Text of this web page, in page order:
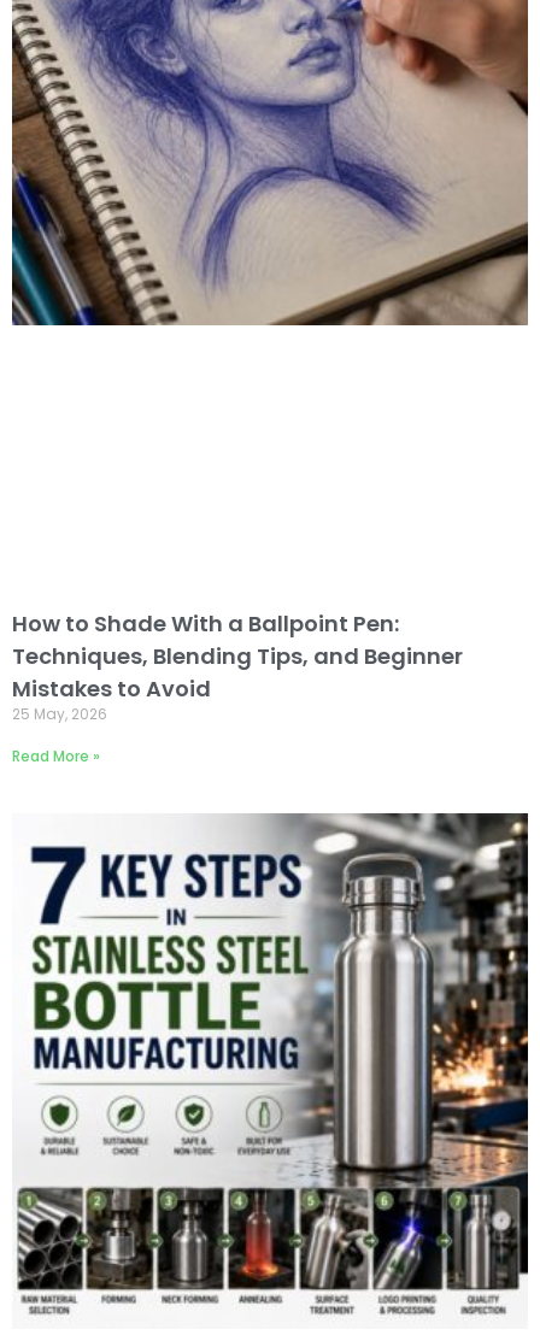
How to Shade With a Ballpoint Pen:
Techniques, Blending Tips, and Beginner
Mistakes to Avoid
25 May, 2026
Read More »